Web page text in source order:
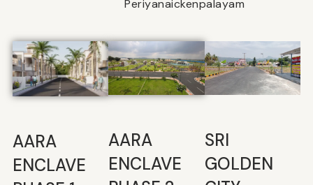
Periyanaickenpalayam
AARA
ENCLAVE
⁠AARA
ENCLAVE
SRI
GOLDEN